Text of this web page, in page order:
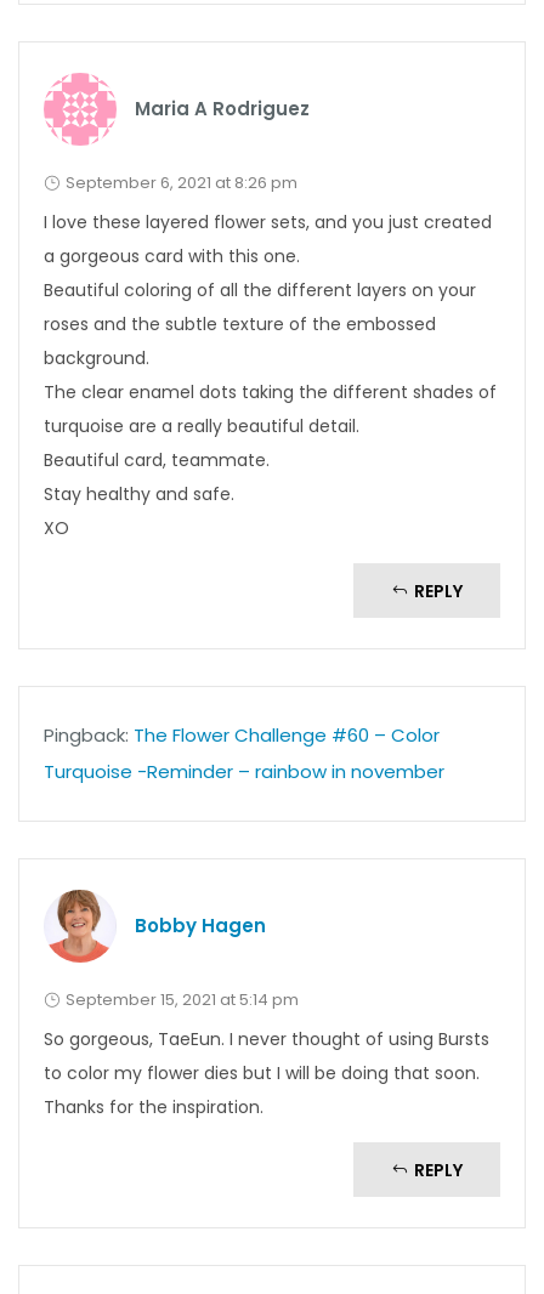
Maria A Rodriguez
September 6, 2021 at 8:26 pm
I love these layered flower sets, and you just created
a gorgeous card with this one.
Beautiful coloring of all the different layers on your
roses and the subtle texture of the embossed
background.
The clear enamel dots taking the different shades of
turquoise are a really beautiful detail.
Beautiful card, teammate.
Stay healthy and safe.
XO
REPLY
Pingback: The Flower Challenge #60 – Color
Turquoise -Reminder – rainbow in november
Bobby Hagen
September 15, 2021 at 5:14 pm
So gorgeous, TaeEun. I never thought of using Bursts
to color my flower dies but I will be doing that soon.
Thanks for the inspiration.
REPLY